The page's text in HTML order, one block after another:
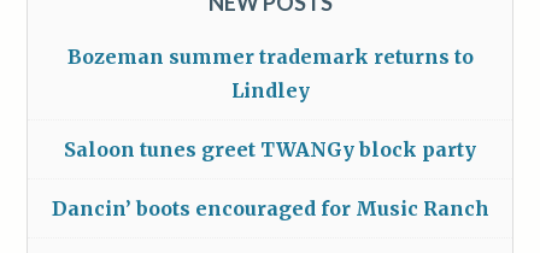
Bozeman summer trademark returns to
Lindley
Saloon tunes greet TWANGy block party
Dancin’ boots encouraged for Music Ranch